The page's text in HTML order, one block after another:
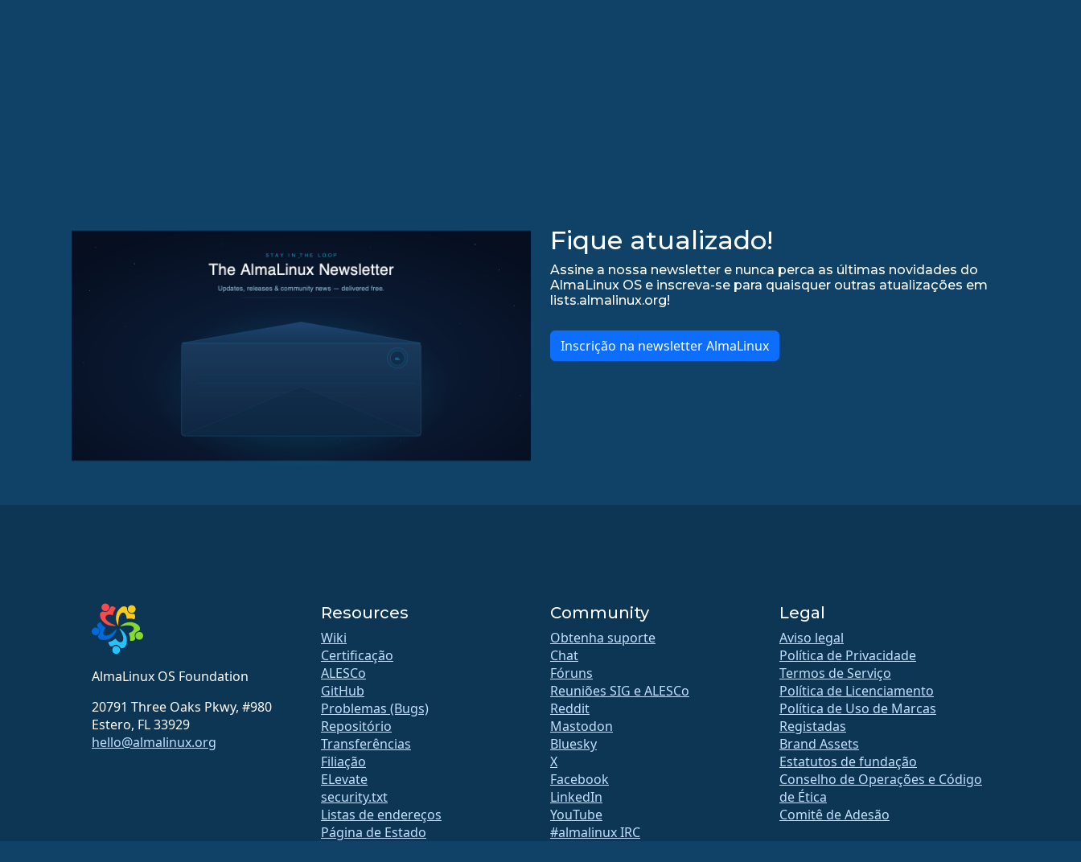
Fique atualizado!
Assine a nossa newsletter e nunca perca as últimas novidades do
AlmaLinux OS e inscreva-se para quaisquer outras atualizações em
lists.almalinux.org!
Inscrição na newsletter AlmaLinux
AlmaLinux OS Foundation
20791 Three Oaks Pkwy, #980
Estero, FL 33929
hello@almalinux.org
Resources
Wiki
Certificação
ALESCo
GitHub
Problemas (Bugs)
Repositório
Transferências
Filiação
ELevate
security.txt
Listas de endereços
Página de Estado
Community
Obtenha suporte
Chat
Fóruns
Reuniões SIG e ALESCo
Reddit
Mastodon
Bluesky
X
Facebook
LinkedIn
YouTube
#almalinux IRC
Legal
Aviso legal
Política de Privacidade
Termos de Serviço
Política de Licenciamento
Política de Uso de Marcas
Registadas
Brand Assets
Estatutos de fundação
Conselho de Operações e Código
de Ética
Comitê de Adesão